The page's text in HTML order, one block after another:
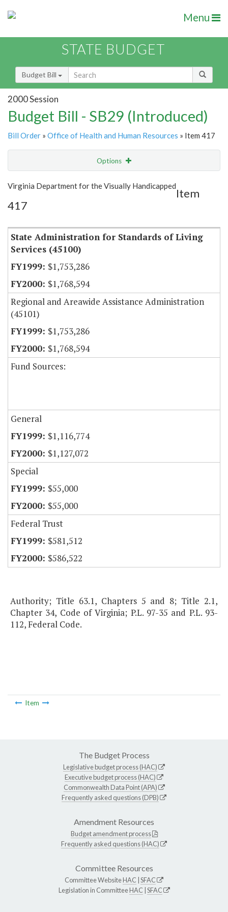
Menu
STATE BUDGET
Budget Bill
2000 Session
Budget Bill - SB29 (Introduced)
Bill Order » Office of Health and Human Resources » Item 417
Options
Show Highlight Email
Item Lookup
Virginia Department for the Visually Handicapped
Item
417
State Administration for Standards of Living
Services (45100)
$1,753,286
$1,768,594
Regional and Areawide Assistance Administration
(45101)
$1,753,286
$1,768,594
Fund Sources:
General
$1,116,774
$1,127,072
Special
$55,000
$55,000
Federal Trust
$581,512
$586,522
Authority; Title 63.1, Chapters 5 and 8; Title 2.1,
Chapter 34, Code of Virginia; P.L. 97-35 and P.L. 93-
112, Federal Code.
Item
The Budget Process
Legislative budget process (HAC)
Executive budget process (HAC)
Commonwealth Data Point (APA)
Frequently asked questions (DPB)
Amendment Resources
Budget amendment process
Frequently asked questions (HAC)
Committee Resources
Committee WebsiteHAC SFAC
Legislation in CommitteeHAC SFAC